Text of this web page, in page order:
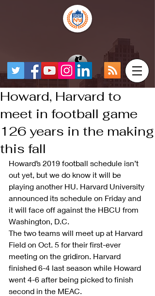
Howard, Harvard to
meet in football game
126 years in the making
this fall
Howard’s 2019 football schedule isn’t
out yet, but we do know it will be
playing another HU. Harvard University
announced its schedule on Friday and
it will face off against the HBCU from
Washington, D.C.
The two teams will meet up at Harvard
Field on Oct. 5 for their first-ever
meeting on the gridiron. Harvard
finished 6-4 last season while Howard
went 4-6 after being picked to finish
second in the MEAC.